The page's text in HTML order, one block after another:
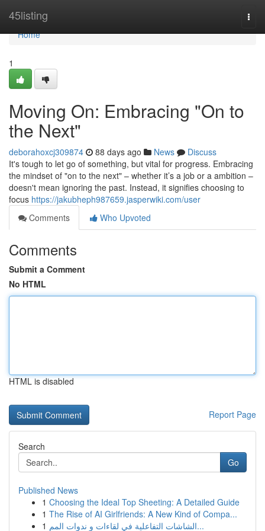
45listing
Home
Home
1
Moving On: Embracing "On to
the Next"
deborahoxcj309874 88 days ago News
Discuss
It's tough to let go of something, but vital for progress. Embracing
the mindset of "on to the next" – whether it’s a job or a ambition –
doesn't mean ignoring the past. Instead, it signifies choosing to
focus https://jakubheph987659.jasperwiki.com/user
Comments
Who Upvoted
Comments
Submit a Comment
No HTML
HTML is disabled
Report Page
Search
Go
Published News
1 Choosing the Ideal Top Sheeting: A Detailed Guide
1 The Rise of AI Girlfriends: A New Kind of Compa...
1
الشاشات التفاعلية في لقاءات و ندوات المم...